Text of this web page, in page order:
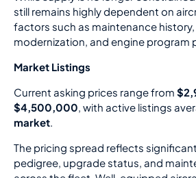
still remains highly dependent on
factors such as maintenance
modernization, and engine program
Market Listings
Current asking prices range from
$4,500,000, with active listings
market.
The pricing spread reflects
pedigree, upgrade status, and